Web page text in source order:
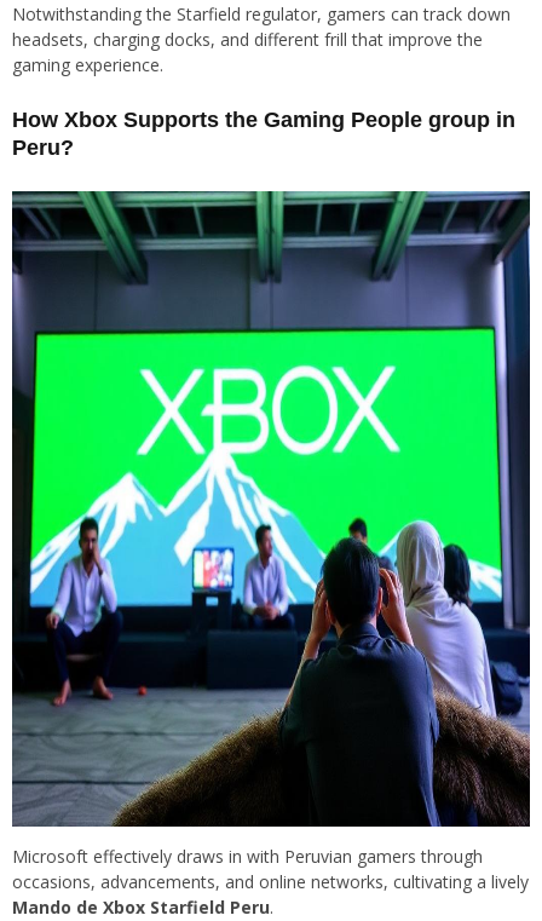
Notwithstanding the Starfield regulator, gamers can track down
headsets, charging docks, and different frill that improve the
gaming experience.
How Xbox Supports the Gaming People group in
Peru?
Microsoft effectively draws in with Peruvian gamers through
occasions, advancements, and online networks, cultivating a lively
Mando de Xbox Starfield Peru.